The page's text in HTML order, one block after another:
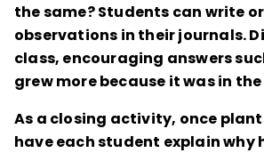
the same? Students can write
observations in their journals.
class, encouraging answers
grew more because it was in the
As a closing activity, once
have each student explain why